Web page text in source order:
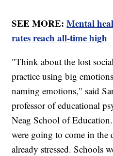
SEE MORE:Mental
rates reach all-time high
"Think about the lost
practice using big
naming emotions," said
professor of educational
Neag School of
were going to come in
already stressed. Schools